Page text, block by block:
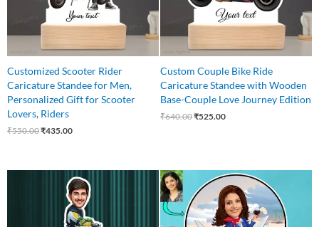
Customized Scooter Rider
Caricature Standee for Men,
Personalized Gift for Scooter
Lovers, Riders
₹550.00₹435.00
Custom Couple Bike Ride
Caricature Standee with Wooden
Base-Couple Love Journey Edition
₹640.00₹525.00
₹650.00.
Current
price
is:
₹499.00.
Original
price
was:
₹550.00.
Current
price
is:
₹445.00.